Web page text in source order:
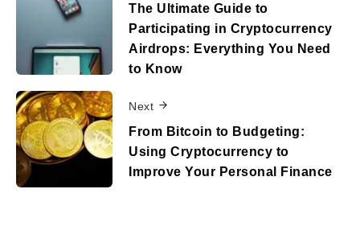
The Ultimate Guide to
Participating in Cryptocurrency
Airdrops: Everything You Need
to Know
Next
From Bitcoin to Budgeting:
Using Cryptocurrency to
Improve Your Personal Finance